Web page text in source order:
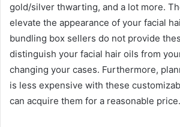
gold/silver thwarting, and a lot more.
elevate the appearance of your facial
bundling box sellers do not provide
distinguish your facial hair oils from
changing your cases. Furthermore,
is less expensive with these
can acquire them for a reasonable price.